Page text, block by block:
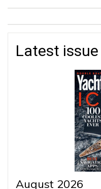
Latest issue
August 2026